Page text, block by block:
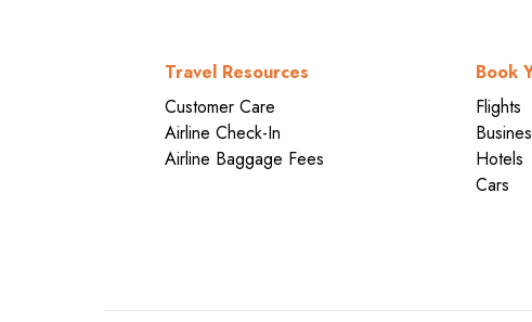
Travel Resources
Customer Care
Airline Check-In
Airline Baggage Fees
Book
Flights
Hotels
Cars